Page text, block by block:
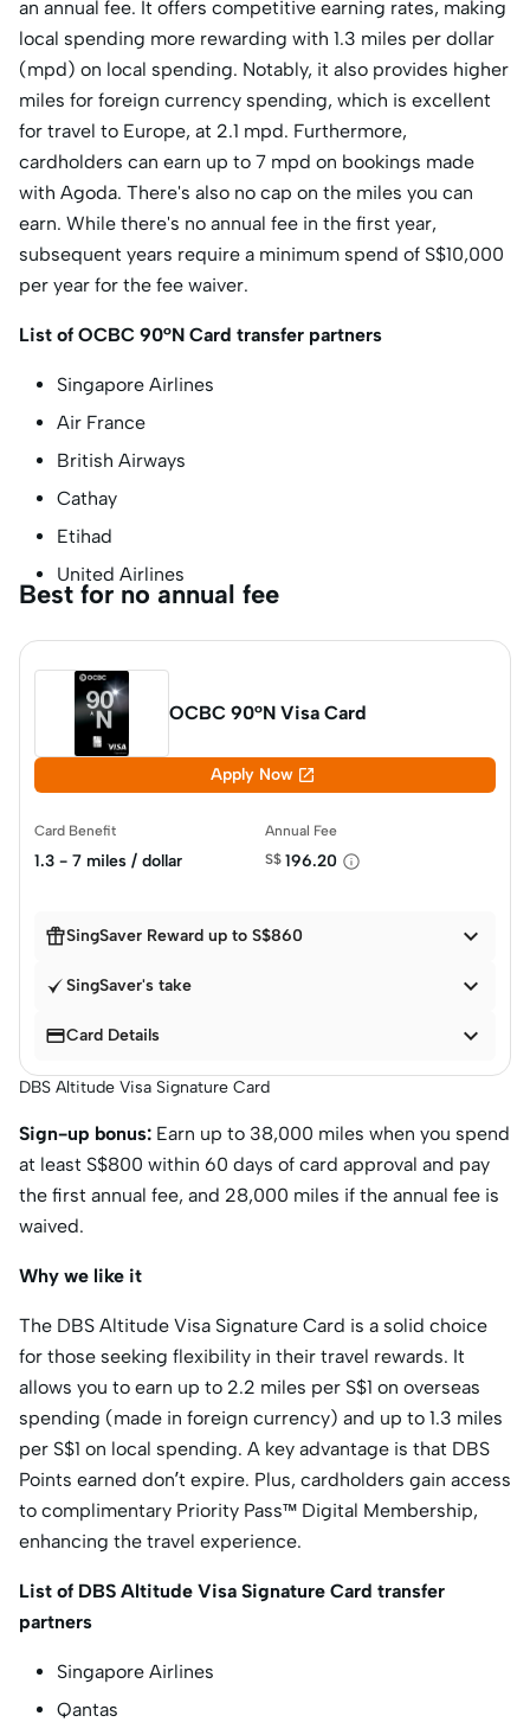
an annual fee. It offers competitive earning rates, making
local spending more rewarding with 1.3 miles per dollar
(mpd) on local spending. Notably, it also provides higher
miles for foreign currency spending, which is excellent
for travel to Europe, at 2.1 mpd. Furthermore,
cardholders can earn up to 7 mpd on bookings made
with Agoda. There's also no cap on the miles you can
earn. While there's no annual fee in the first year,
subsequent years require a minimum spend of S$10,000
per year for the fee waiver.
List of OCBC 90°N Card transfer partners
Singapore Airlines
Air France
British Airways
Cathay
Etihad
United Airlines
Best for no annual fee
OCBC 90°N Visa Card
Apply Now 
Card Benefit
1.3 - 7 miles / dollar
Annual Fee
S$ 196.20
SingSaver Reward up to S$860 
SingSaver's take 
Card Details 
DBS Altitude Visa Signature Card
Sign-up bonus: Earn up to 38,000 miles when you spend
at least S$800 within 60 days of card approval and pay
the first annual fee, and 28,000 miles if the annual fee is
waived.
Why we like it
The DBS Altitude Visa Signature Card is a solid choice
for those seeking flexibility in their travel rewards. It
allows you to earn up to 2.2 miles per S$1 on overseas
spending (made in foreign currency) and up to 1.3 miles
per S$1 on local spending. A key advantage is that DBS
Points earned don’t expire. Plus, cardholders gain access
to complimentary Priority Pass™ Digital Membership,
enhancing the travel experience.
List of DBS Altitude Visa Signature Card transfer
partners
Singapore Airlines
Qantas